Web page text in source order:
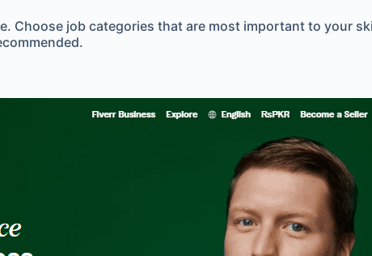
Choose job categories that are most important to your